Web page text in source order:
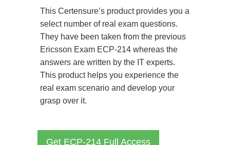
This Certensure’s product provides you a
select number of real exam questions.
They have been taken from the previous
Ericsson Exam ECP-214 whereas the
answers are written by the IT experts.
This product helps you experience the
real exam scenario and develop your
grasp over it.
Get ECP-214 Full Access